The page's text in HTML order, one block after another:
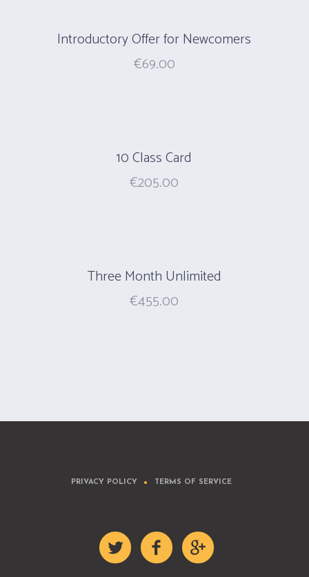
Introductory Offer for Newcomers
€69.00
10 Class Card
€205.00
Three Month Unlimited
€455.00
PRIVACY POLICY TERMS OF SERVICE